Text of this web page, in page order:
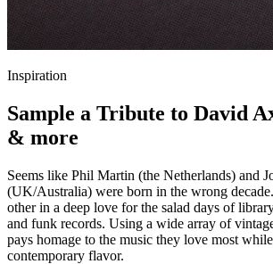
Inspiration
Sample a Tribute to David
& more
Seems like Phil Martin (the Netherlands) and
(UK/Australia) were born in the wrong
other in a deep love for the salad days of
and funk records. Using a wide array of
pays homage to the music they love most
contemporary flavor.